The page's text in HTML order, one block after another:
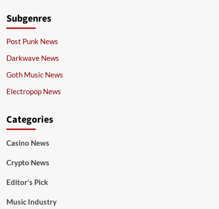
Subgenres
Post Punk News
Darkwave News
Goth Music News
Electropop News
Categories
Casino News
Crypto News
Editor's Pick
Music Industry